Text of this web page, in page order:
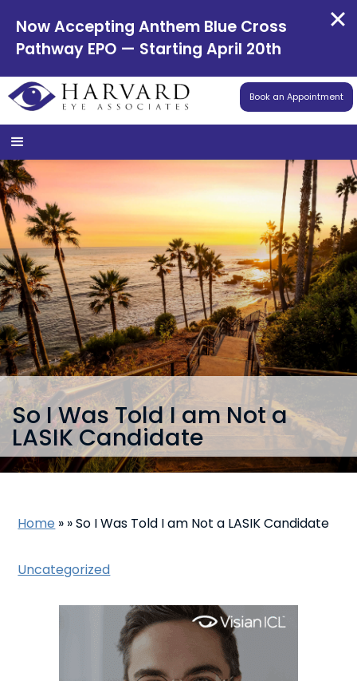
Book an Appointment
So I Was Told I am Not a
LASIK Candidate
Home » »So I Was Told I am Not a LASIK Candidate
Uncategorized
Now Accepting Anthem Blue Cross
Pathway EPO — Starting April 20th